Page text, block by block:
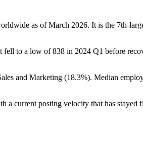
as of March 2026. It is the 7th-
fell to a low of838 in 2024 Q1 before
and Marketing (18.3%). Median
current posting velocity that has stayed